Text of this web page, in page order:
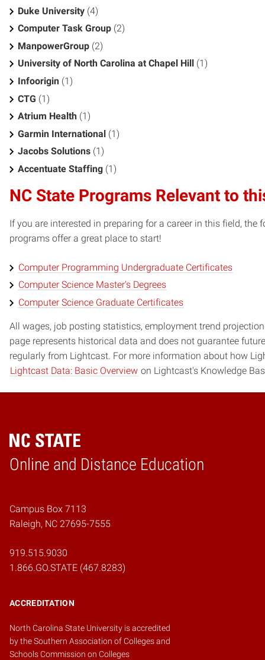
Duke University (4)
Computer Task Group (2)
ManpowerGroup (2)
University of North Carolina at Chapel Hill
(1)
Infoorigin (1)
CTG (1)
Atrium Health (1)
Garmin International (1)
Jacobs Solutions (1)
Accentuate Staffing (1)
NC State Programs Relevant to
If you are interested in preparing for a career in this field, the
programs offer a great place to start!
Computer Programming Undergraduate Certificates
Computer Science Master's Degrees
Computer Science Graduate Certificates
All wages, job posting statistics, employment trend
page represents historical data and does not guarantee
regularly from Lightcast. For more information about how
Lightcast Data: Basic Overview on Lightcast's Knowledge
Online and Distance Education
Home
Campus Box 7113
Raleigh, NC 27695-7555
919.515.9030
1.866.GO.STATE (467.8283)
ACCREDITATION
North Carolina State University is accredited
by theSouthern Association of Colleges and
Schools Commission on Colleges